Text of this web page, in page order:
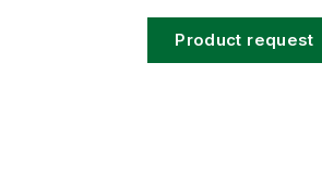
Product request